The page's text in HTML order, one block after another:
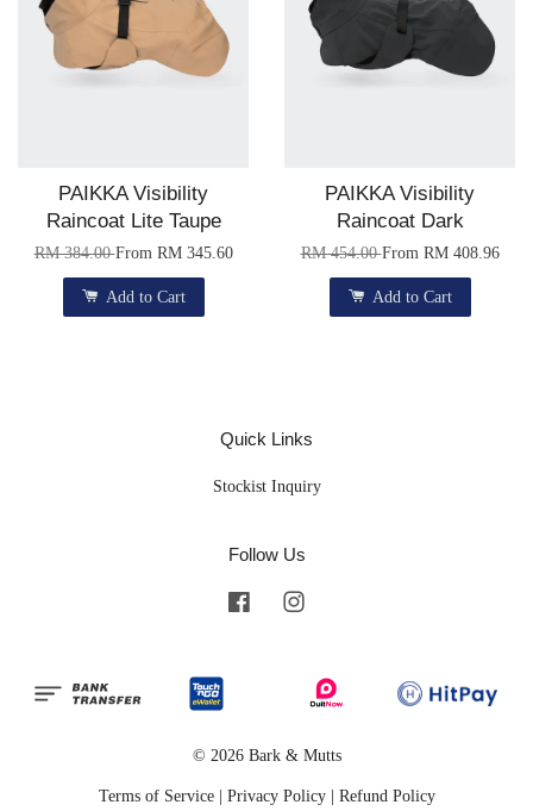
PAIKKA Visibility
Raincoat Lite Taupe
RM 384.00From RM 345.60
Add to Cart
PAIKKA Visibility
Raincoat Dark
RM 454.00From RM 408.96
Add to Cart
Quick Links
Stockist Inquiry
Follow Us
Facebook
© 2026 Bark & Mutts
Terms of Service| Privacy Policy| Refund Policy